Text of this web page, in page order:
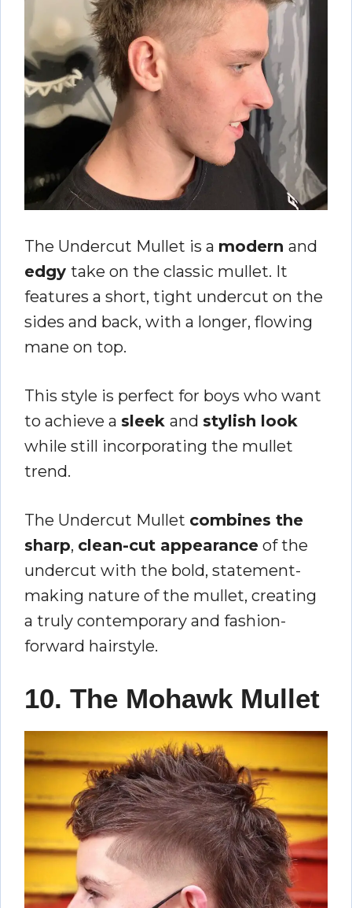
The Undercut Mullet is a modern and
edgy take on the classic mullet. It
features a short, tight undercut on the
sides and back, with a longer, flowing
mane on top.
This style is perfect for boys who want
to achieve a sleek and stylish look
while still incorporating the mullet
trend.
The Undercut Mullet combines the
sharp, clean-cut appearance of the
undercut with the bold, statement-
making nature of the mullet, creating
a truly contemporary and fashion-
forward hairstyle.
10. The Mohawk Mullet